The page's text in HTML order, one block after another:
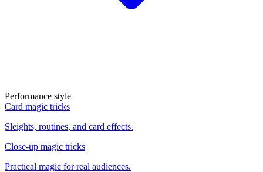
Performance style
Card magic tricks
Sleights, routines, and card effects.
Close-up magic tricks
Practical magic for real audiences.